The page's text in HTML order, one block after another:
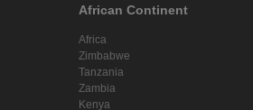
African Continent
Africa
Zimbabwe
Tanzania
Zambia
Kenya